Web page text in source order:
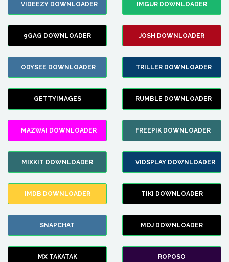
VIDEEZY DOWNLOADER IMGUR DOWNLOADER
9GAG DOWNLOADER JOSH DOWNLOADER
ODYSEE DOWNLOADER TRILLER DOWNLOADER
GETTYIMAGES RUMBLE DOWNLOADER
MAZWAI DOWNLOADER FREEPIK DOWNLOADER
MIXKIT DOWNLOADER VIDSPLAY DOWNLOADER
IMDB DOWNLOADER TIKI DOWNLOADER
SNAPCHAT MOJ DOWNLOADER
MX TAKATAK ROPOSO